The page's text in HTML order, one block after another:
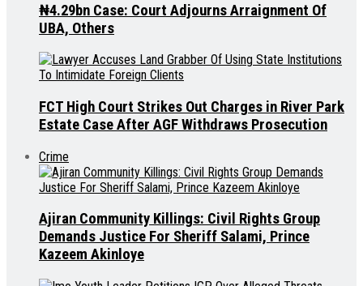
₦4.29bn Case: Court Adjourns Arraignment Of
UBA, Others
FCT High Court Strikes Out Charges in River Park
Estate Case After AGF Withdraws Prosecution
Crime
Ajiran Community Killings: Civil Rights Group
Demands Justice For Sheriff Salami, Prince
Kazeem Akinloye